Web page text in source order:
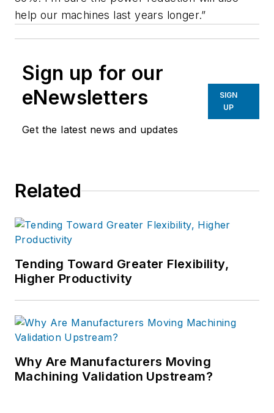
help our machines last years longer.”
Sign up for our
eNewsletters
Get the latest news and updates
SIGN
UP
Related
Tending Toward Greater Flexibility,
Higher Productivity
Why Are Manufacturers Moving
Machining Validation Upstream?